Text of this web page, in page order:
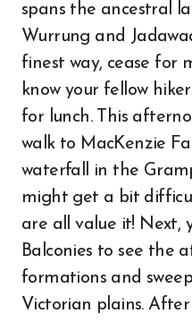
spans the ancestral
Wurrung and
finest way, cease for
know your fellow
for lunch. This
walk to MacKenzie
waterfall in the
might get a bit
are all value it! Next,
Balconies to see the
formations and
Victorian plains.